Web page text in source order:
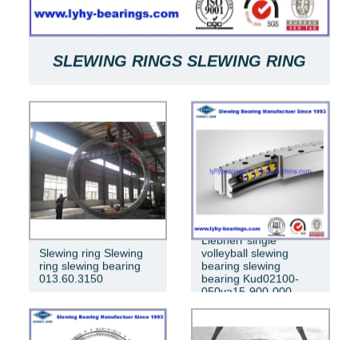
SLEWING RINGS SLEWING RING
BEARINGS ARE USED FOR SLEWING
BEARINGS OF MACHINES
RKS.061.20.0544
Slewing ring Slewing
ring slewing bearing
013.60.3150
Liebherr single
volleyball slewing
bearing slewing
bearing Kud02100-
050va15-900-000